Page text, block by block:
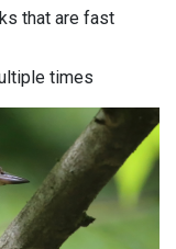
that are fast
times